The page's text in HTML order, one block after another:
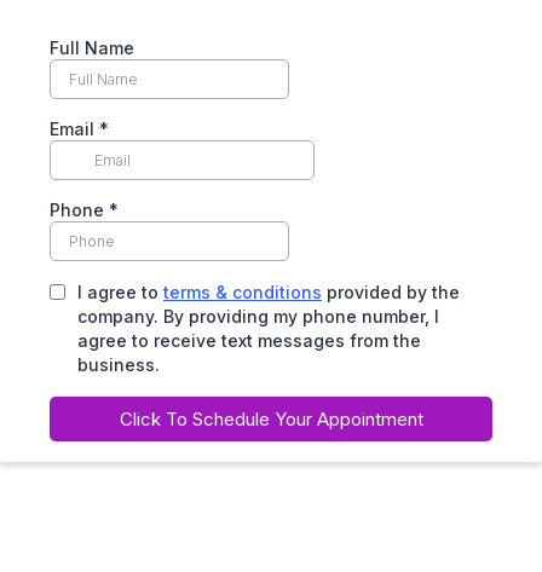
Full Name
Email *
Phone *
I agree to terms & conditions provided by the
company. By providing my phone number, I
agree to receive text messages from the
business.
Click To Schedule Your Appointment